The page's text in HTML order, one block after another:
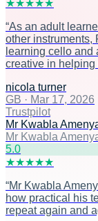
★★★★★
“As an adult
other instruments,
learning cello and
creative in helping
nicola turner
GB · Mar 17, 2026
Trustpilot
Mr Kwabla
Mr Kwabla
5.0
★★★★★
“Mr Kwabla
how practical his
repeat again and